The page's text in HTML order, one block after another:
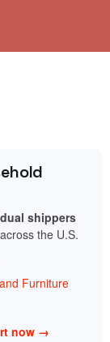
shippers
across the U.S.
Furniture
now →